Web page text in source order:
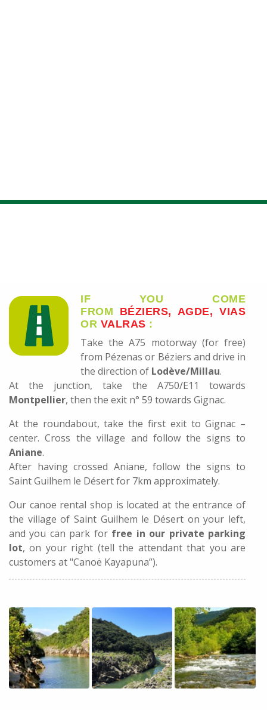
IF YOU COME
FROM BÉZIERS, AGDE, VIAS
OR VALRAS :
Take the A75 motorway (for free)
from Pézenas or Béziers and drive in
the direction of Lodève/Millau.
At the junction, take the A750/E11 towards
Montpellier, then the exit n° 59 towards Gignac.
At the roundabout, take the first exit to Gignac –
center. Cross the village and follow the signs to
Aniane.
After having crossed Aniane, follow the signs to
Saint Guilhem le Désert for 7km approximately.
Our canoe rental shop is located at the entrance of
the village of Saint Guilhem le Désert on your left,
and you can park for free in our private parking
lot, on your right (tell the attendant that you are
customers at "Canoë Kayapuna”).